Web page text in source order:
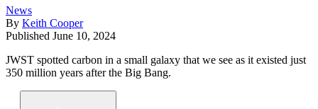
News
By Keith Cooper
Published June 10, 2024
JWST spotted carbon in a small galaxy that we see as it existed just
350 million years after the Big Bang.